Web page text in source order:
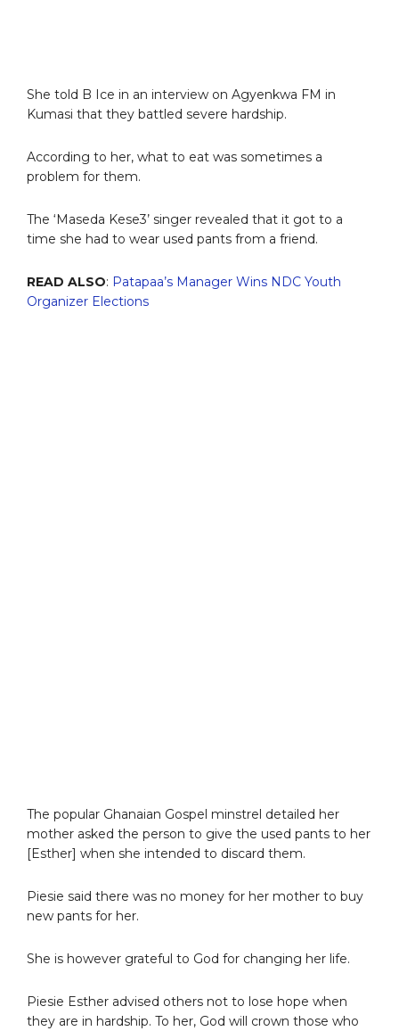
She told B Ice in an interview on Agyenkwa FM in
Kumasi that they battled severe hardship.
According to her, what to eat was sometimes a
problem for them.
The ‘Maseda Kese3’ singer revealed that it got to a
time she had to wear used pants from a friend.
READ ALSO: Patapaa’s Manager Wins NDC Youth
Organizer Elections
The popular Ghanaian Gospel minstrel detailed her
mother asked the person to give the used pants to her
[Esther] when she intended to discard them.
Piesie said there was no money for her mother to buy
new pants for her.
She is however grateful to God for changing her life.
Piesie Esther advised others not to lose hope when
they are in hardship. To her, God will crown those who